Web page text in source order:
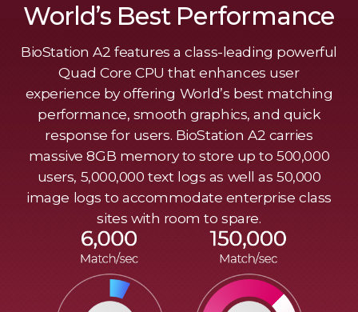
World’s Best Performance
BioStation A2 features a class-leading powerful
Quad Core CPU that enhances user
experience by offering World’s best matching
performance, smooth graphics, and quick
response for users. BioStation A2 carries
massive 8GB memory to store up to 500,000
users, 5,000,000 text logs as well as 50,000
image logs to accommodate enterprise class
sites with room to spare.